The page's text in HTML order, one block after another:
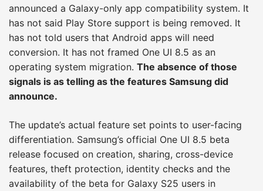
announced a Galaxy-only app compatibility system. It
has not said Play Store support is being removed. It
has not told users that Android apps will need
conversion. It has not framed One UI 8.5 as an
operating system migration. The absence of those
signals is as telling as the features Samsung did
announce.
The update’s actual feature set points to user-facing
differentiation. Samsung’s official One UI 8.5 beta
release focused on creation, sharing, cross-device
features, theft protection, identity checks and the
availability of the beta for Galaxy S25 users in